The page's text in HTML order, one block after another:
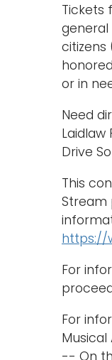
Tickets
general
citizens
or in
Need
Drive
This
Stream
https://
For
For
Musical
-- On